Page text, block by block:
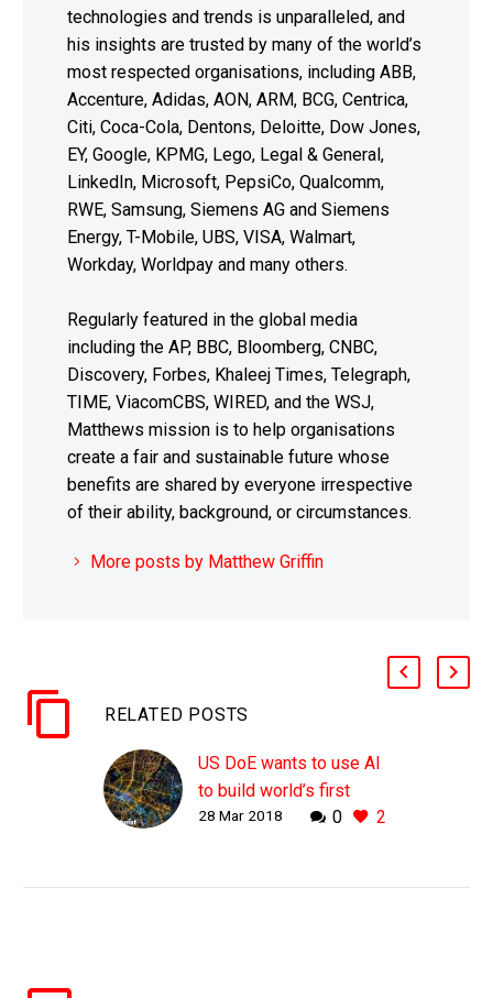
technologies and trends is unparalleled, and
his insights are trusted by many of the world’s
most respected organisations, including ABB,
Accenture, Adidas, AON, ARM, BCG, Centrica,
Citi, Coca-Cola, Dentons, Deloitte, Dow Jones,
EY, Google, KPMG, Lego, Legal & General,
LinkedIn, Microsoft, PepsiCo, Qualcomm,
RWE, Samsung, Siemens AG and Siemens
Energy, T-Mobile, UBS, VISA, Walmart,
Workday, Worldpay and many others.
Regularly featured in the global media
including the AP, BBC, Bloomberg, CNBC,
Discovery, Forbes, Khaleej Times, Telegraph,
TIME, ViacomCBS, WIRED, and the WSJ,
Matthews mission is to help organisations
create a fair and sustainable future whose
benefits are shared by everyone irrespective
of their ability, background, or circumstances.
More posts by Matthew Griffin
RELATED POSTS
US DoE wants to use AI
to build world’s first
autonomous energy grid
0 2
28 Mar 2018